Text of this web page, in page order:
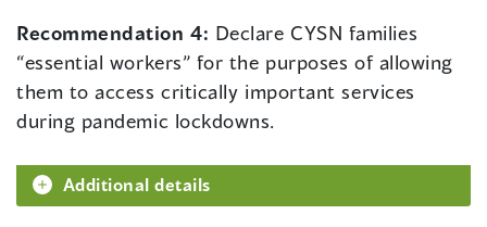
Recommendation 4: Declare CYSN families
“essential workers” for the purposes of allowing
them to access critically important services
during pandemic lockdowns.
Additional details